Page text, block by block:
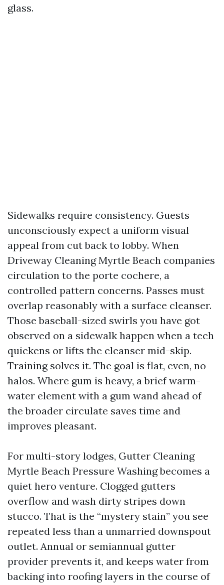
glass.
Sidewalks require consistency. Guests
unconsciously expect a uniform visual
appeal from cut back to lobby. When
Driveway Cleaning Myrtle Beach companies
circulation to the porte cochere, a
controlled pattern concerns. Passes must
overlap reasonably with a surface cleanser.
Those baseball-sized swirls you have got
observed on a sidewalk happen when a tech
quickens or lifts the cleanser mid-skip.
Training solves it. The goal is flat, even, no
halos. Where gum is heavy, a brief warm-
water element with a gum wand ahead of
the broader circulate saves time and
improves pleasant.
For multi-story lodges, Gutter Cleaning
Myrtle Beach Pressure Washing becomes a
quiet hero venture. Clogged gutters
overflow and wash dirty stripes down
stucco. That is the “mystery stain” you see
repeated less than a unmarried downspout
outlet. Annual or semiannual gutter
provider prevents it, and keeps water from
backing into roofing layers in the course of